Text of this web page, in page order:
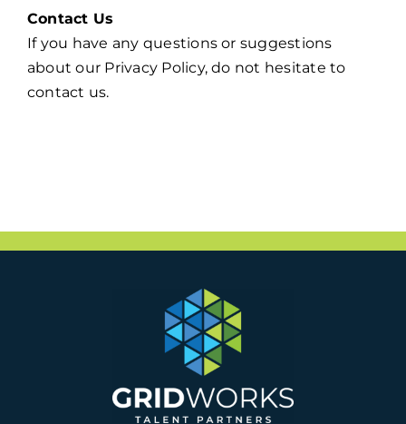
Contact Us
If you have any questions or suggestions
about our Privacy Policy, do not hesitate to
contact us.